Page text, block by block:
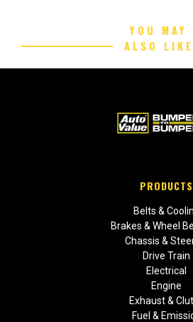
YOU MAY
ALSO LIKE
PRODUCTS
Belts &
Brakes & Wheel
Chassis &
Drive Train
Electrical
Engine
Exhaust &
Fuel &